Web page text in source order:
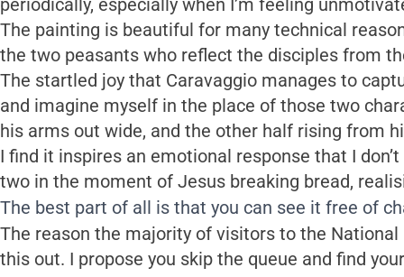
periodically, especially when I’m feeling
The painting is beautiful for many technical
the two peasants who reflect the disciples from
The startled joy that Caravaggio manages to
and imagine myself in the place of those two
his arms out wide, and the other half rising from
I find it inspires an emotional response that I
two in the moment of Jesus breaking bread,
The best part of all is that you can see it free of
The reason the majority of visitors to the
this out. I propose you skip the queue and find